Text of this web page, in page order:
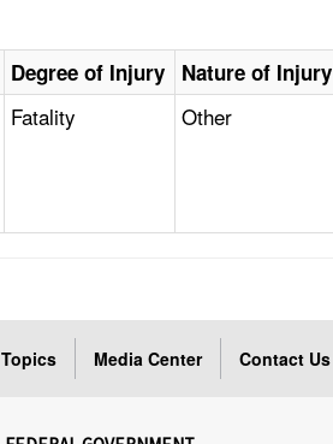
Degree of Injury Nature of Injury
Fatality Other
Topics Media Center Contact Us